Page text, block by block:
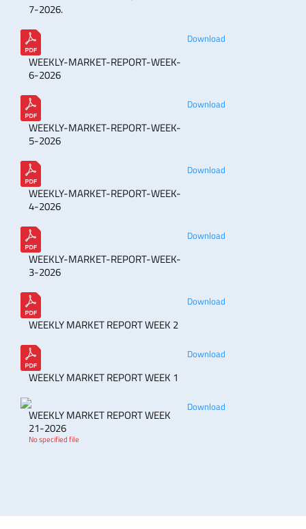
7-2026.
WEEKLY-MARKET-REPORT-WEEK-
6-2026
Download
WEEKLY-MARKET-REPORT-WEEK-
5-2026
Download
WEEKLY-MARKET-REPORT-WEEK-
4-2026
Download
WEEKLY-MARKET-REPORT-WEEK-
3-2026
Download
WEEKLY MARKET REPORT WEEK 2
Download
WEEKLY MARKET REPORT WEEK 1
Download
WEEKLY MARKET REPORT WEEK
21-2026
No specified file
Download